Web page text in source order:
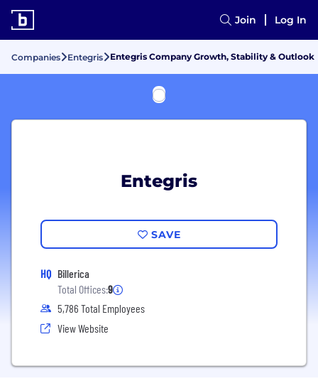
Join Log In
Companies Entegris Entegris Company Growth, Stability & Outlook
Entegris
SAVE
HQ Billerica
Total Offices:9
5,786 Total Employees
View Website